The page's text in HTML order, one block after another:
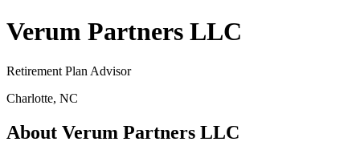
Verum Partners LLC
Retirement Plan Advisor
Charlotte, NC
About Verum Partners LLC